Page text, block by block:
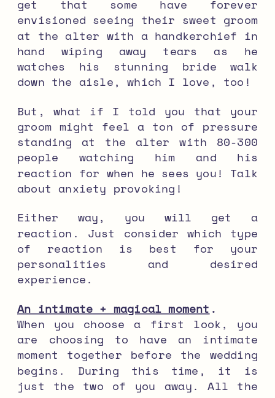
get that some have forever
envisioned seeing their sweet groom
at the alter with a handkerchief in
hand wiping away tears as he
watches his stunning bride walk
down the aisle, which I love, too!
But, what if I told you that your
groom might feel a ton of pressure
standing at the alter with 80-300
people watching him and his
reaction for when he sees you! Talk
about anxiety provoking!
Either way, you will get a
reaction. Just consider which type
of reaction is best for your
personalities and desired
experience.
An intimate + magical moment .
When you choose a first look, you
are choosing to have an intimate
moment together before the wedding
begins. During this time, it is
just the two of you away. All the